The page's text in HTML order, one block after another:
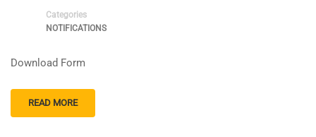
Categories
NOTIFICATIONS
Download Form
READ MORE